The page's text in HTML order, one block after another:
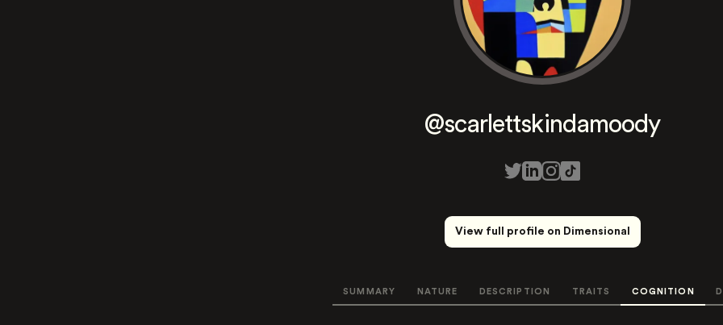
@scarlettskindamoody
View full profile on Dimensional
SUMMARY NATURE DESCRIPTION TRAITS COGNITION